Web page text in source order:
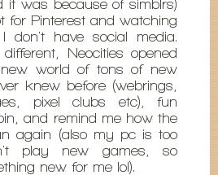
it was because of simblrs)
for Pinterest and watching
don't have social media.
Neocities opened
world of tons of new
knew before (webrings,
pixel clubs etc), fun
and remind me how the
again (also my pc is too
play new games, so
new for me lol).